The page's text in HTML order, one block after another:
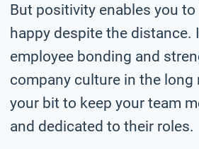
But positivity enables you
happy despite the distance.
employee bonding and
company culture in the long
your bit to keep your team
and dedicated to their roles.